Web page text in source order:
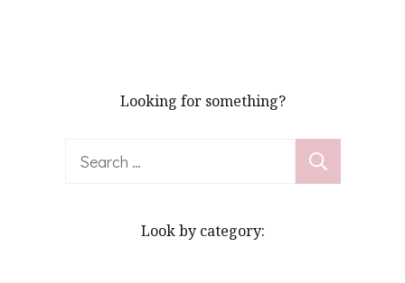
Looking for something?
Search
Look by category: